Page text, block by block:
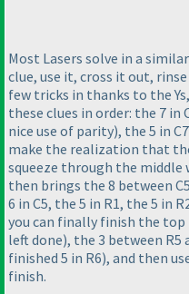
Most Lasers solve in a
clue, use it, cross it out,
few tricks in thanks to the
these clues in order: the 7 in
nice use of parity), the 5 in
make the realization that
squeeze through the
then brings the 8 between
6 in C5, the 5 in R1, the 5 in
you can finally finish the
left done), the 3 between R5
finished 5 in R6), and then
finish.